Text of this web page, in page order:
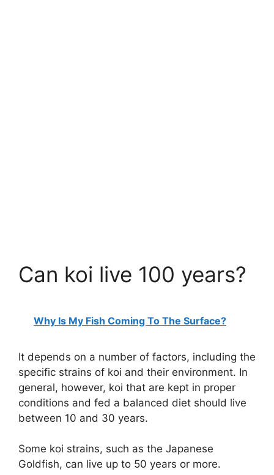
Can koi live 100 years?
Why Is My Fish Coming To The Surface?
It depends on a number of factors, including the
specific strains of koi and their environment. In
general, however, koi that are kept in proper
conditions and fed a balanced diet should live
between 10 and 30 years.
Some koi strains, such as the Japanese
Goldfish, can live up to 50 years or more.